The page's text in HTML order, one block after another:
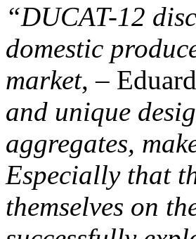
“DUCAT-12
domestic
market, –
and unique
aggregates,
Especially that
themselves on